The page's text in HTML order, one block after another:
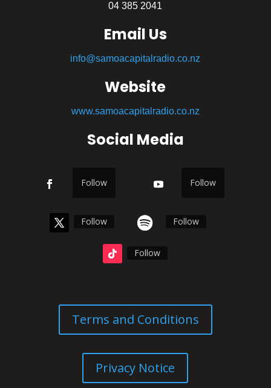
04 385 2041
Email Us
info@samoacapitalradio.co.nz
Website
www.samoacapitalradio.co.nz
Social Media
Follow Follow
Follow Follow
Follow
Terms and Conditions
Privacy Notice